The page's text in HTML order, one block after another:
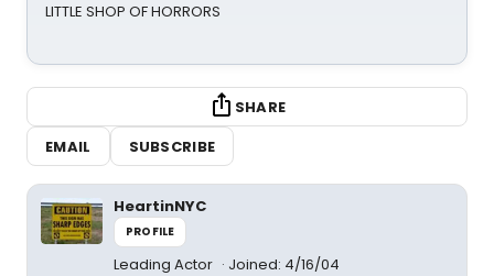
LITTLE SHOP OF HORRORS
SHARE
EMAIL
SUBSCRIBE
HeartinNYC
PROFILE
Leading Actor Joined: 4/16/04